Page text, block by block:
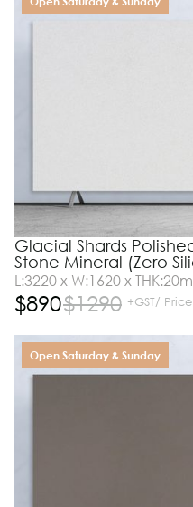
Glacial Shards
Stone Mineral (Zero
L:3220 x W:1620 x
$890$1290 +GST/
Open Saturday & Sunday